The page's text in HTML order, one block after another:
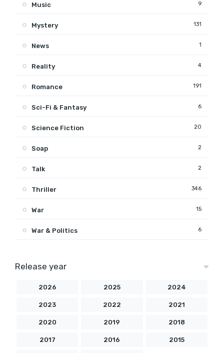
Music 9
Mystery 131
News 1
Reality 4
Romance 191
Sci-Fi & Fantasy 6
Science Fiction 20
Soap 2
Talk 2
Thriller 346
War 15
War & Politics 6
Release year
2026 2025 2024
2023 2022 2021
2020 2019 2018
2017 2016 2015